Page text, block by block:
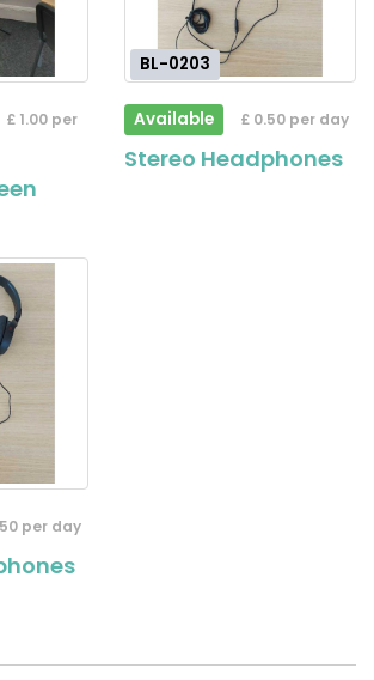
£ 1.00 per
BL-0203
Available £ 0.50 per day
Stereo Headphones
per day